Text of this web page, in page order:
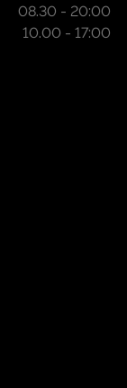
08.30 - 20:00
10.00 - 17:00